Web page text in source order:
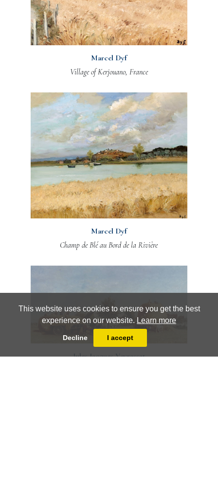
This website uses cookies to ensure you get the best
experience on our website. Learn more
Decline I accept
Marcel Dyf
Village of Kerjouano, France
Marcel Dyf
Champ de Blé au Bord de la Rivière
Jules Jacques Veyrassat